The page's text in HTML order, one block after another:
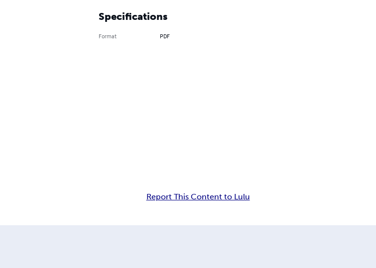
Specifications
Format PDF
Report This Content to Lulu